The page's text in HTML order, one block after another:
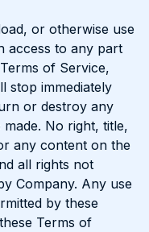
or otherwise use
access to any part
of Service,
stop immediately
or destroy any
No right, title,
any content on the
all rights not
Company. Any use
by these
Terms of